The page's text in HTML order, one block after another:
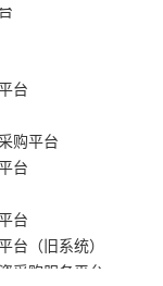
responses with proximity labelling
to Enhance Antitumor Cascade Therapy Through Lipid Metabolism Disruption
leveraging tumor-immune microenvironment
Imaging and Mapping of Tumor-Associated Tn Antigen
for cytosolic delivery of therapeutic protein in the post-surgical cancer treatment
Canonical Amino Acids
Short-Range Triplet Energy Transfer
台
购平台
台
台
台（旧系统）
采购服务平台